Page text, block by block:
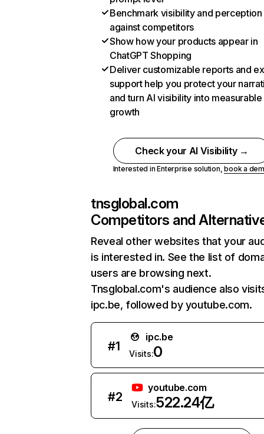
Benchmark visibility and perception
against competitors
Show how your products appear in
ChatGPT Shopping
Deliver customizable reports and
support help you protect your
and turn AI visibility into measurable
growth
Check your AI Visibility →
Interested in Enterprise solution,book a
tnsglobal.com
Competitors and
Reveal other websites that your
is interested in. See the list of
users are browsing next.
Tnsglobal.com's audience also
ipc.be, followed by youtube.com.
#1
ipc.be
Visits:0
#2
youtube.com
Visits:522.24亿